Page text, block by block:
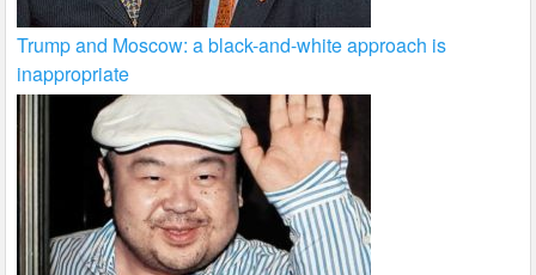
Trump and Moscow: a black-and-white approach is
inappropriate